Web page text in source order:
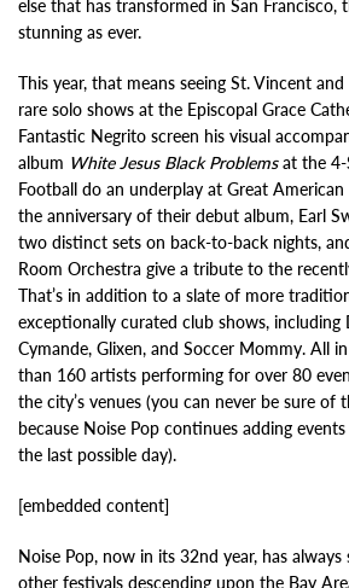
else that has transformed in San Francisco,
stunning as ever.
This year, that means seeing St. Vincent
rare solo shows at the Episcopal Grace
Fantastic Negrito screen his visual
album White Jesus Black Problemsat the 4-
Football do an underplay at Great
the anniversary of their debut album, Earl
two distinct sets on back-to-back nights,
Room Orchestra give a tribute to the
That’s in addition to a slate of more
exceptionally curated club shows, including
Cymande, Glixen, and Soccer Mommy. All
than 160 artists performing for over 80
the city’s venues (you can never be sure of
because Noise Pop continues adding
the last possible day).
[embedded content]
Noise Pop, now in its 32nd year, has
other festivals descending upon the Bay